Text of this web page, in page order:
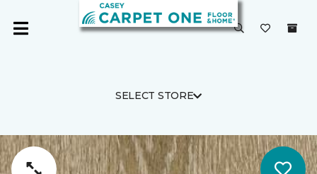
SELECT STORE